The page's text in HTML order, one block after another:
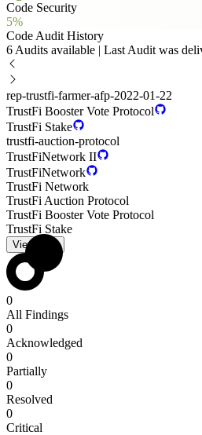
Code Security
5%
Code Audit History
6 Audits available | Last Audit was
rep-trustfi-farmer-afp-2022-01-22
TrustFi Booster Vote Protocol
TrustFi Stake
trustfi-auction-protocol
TrustFiNetwork II
TrustFiNetwork
TrustFi Network
TrustFi Auction Protocol
TrustFi Booster Vote Protocol
TrustFi Stake
View PDF
0
All Findings
0
Acknowledged
0
Partially
0
Resolved
0
Critical